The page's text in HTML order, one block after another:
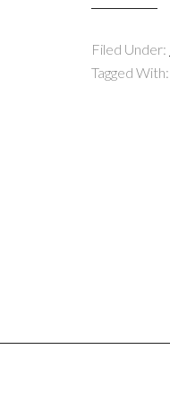
Filed Under:
Tagged With: